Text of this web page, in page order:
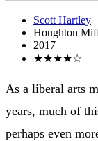
Scott Hartley
Houghton
2017
★★★★☆
As a liberal arts
years, much of
perhaps even